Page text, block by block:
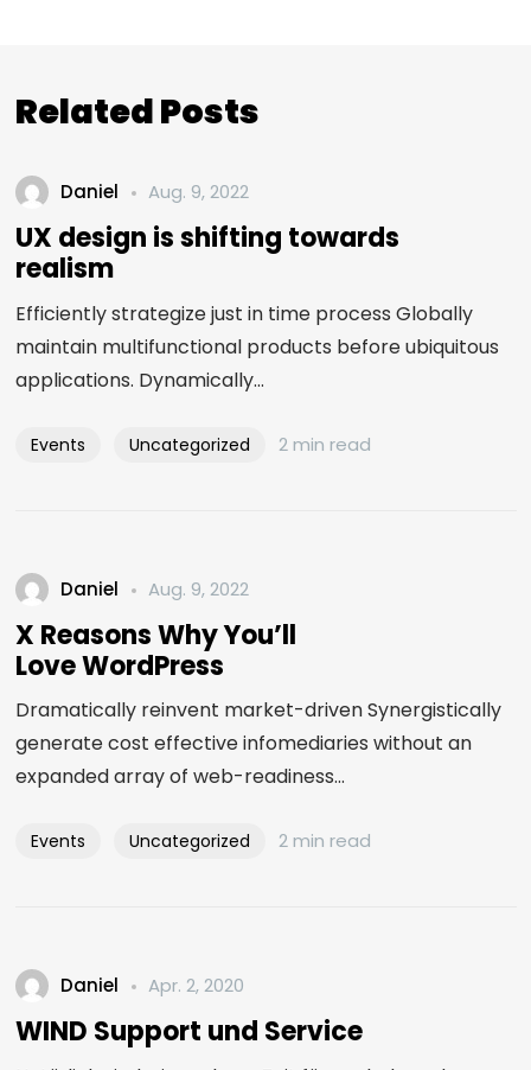
Related Posts
Daniel Aug. 9, 2022
UX design is shifting towards
realism
Efficiently strategize just in time process Globally
maintain multifunctional products before ubiquitous
applications. Dynamically...
Events Uncategorized 2 min read
Daniel Aug. 9, 2022
X Reasons Why You’ll
Love WordPress
Dramatically reinvent market-driven Synergistically
generate cost effective infomediaries without an
expanded array of web-readiness...
Events Uncategorized 2 min read
Daniel Apr. 2, 2020
WIND Support und Service